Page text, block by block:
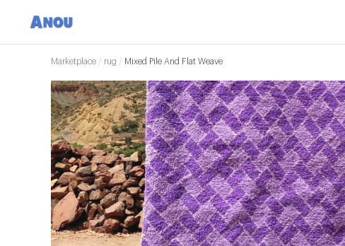
Marketplace / rug / Mixed Pile And Flat Weave